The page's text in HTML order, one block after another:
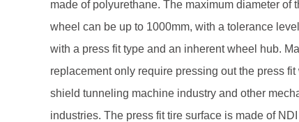
made of polyurethane. The maximum diameter of
wheel can be up to 1000mm, with a tolerance
with a press fit type and an inherent wheel hub.
replacement only require pressing out the press
shield tunneling machine industry and other
industries. The press fit tire surface is made of